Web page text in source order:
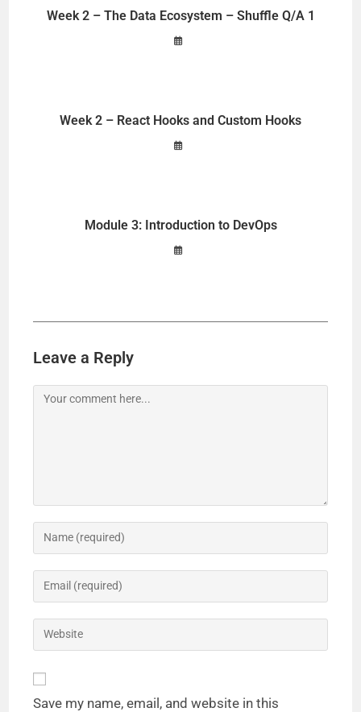
Week 2 – The Data Ecosystem – Shuffle Q/A 1
Week 2 – React Hooks and Custom Hooks
Module 3: Introduction to DevOps
Leave a Reply
Save my name, email, and website in this